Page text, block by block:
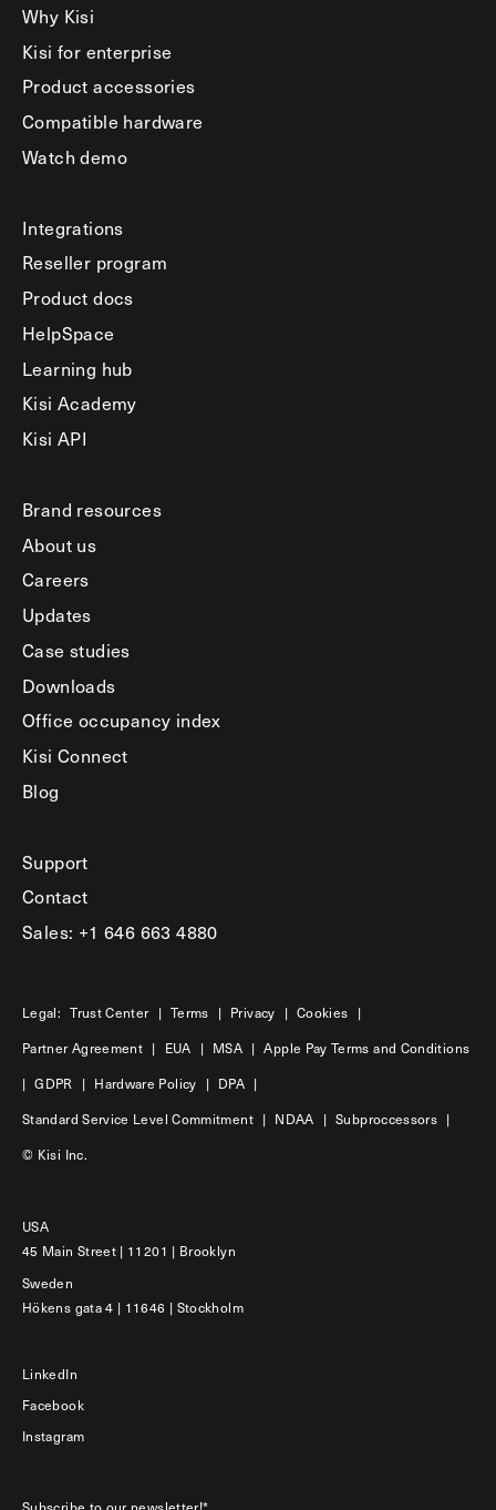
Why Kisi
Kisi for enterprise
Product accessories
Compatible hardware
Watch demo
Integrations
Reseller program
Product docs
HelpSpace
Learning hub
Kisi Academy
Kisi API
Brand resources
About us
Careers
Updates
Case studies
Downloads
Office occupancy index
Kisi Connect
Blog
Support
Contact
Sales: +1 646 663 4880
Legal: Trust Center | Terms | Privacy | Cookies |
Partner Agreement | EUA | MSA | Apple Pay Terms and Conditions
| GDPR | Hardware Policy | DPA |
Standard Service Level Commitment | NDAA | Subproccessors |
© Kisi Inc.
USA
45 Main Street | 11201 | Brooklyn
Sweden
Hökens gata 4 | 11646 | Stockholm
LinkedIn
Facebook
Instagram